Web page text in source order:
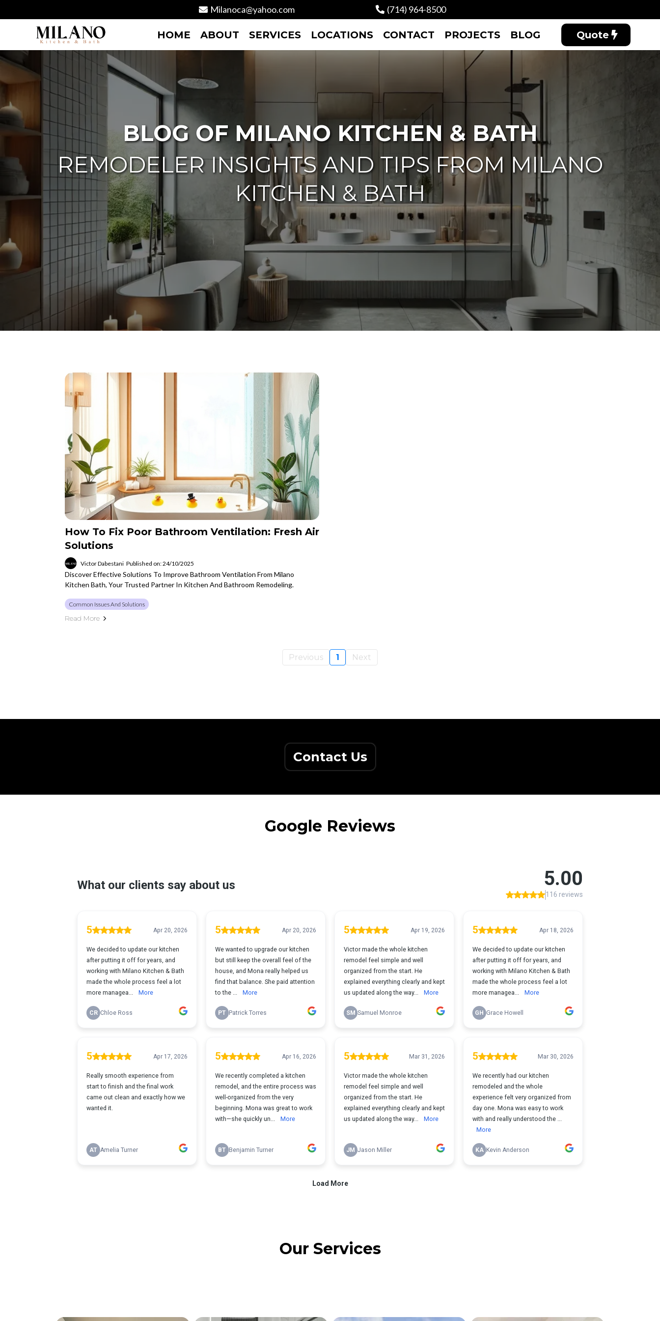
Milanoca@yahoo.com (714) 964-8500
HOME ABOUT SERVICES LOCATIONS CONTACT PROJECTS BLOG Quote
BLOG OF MILANO KITCHEN & BATH
REMODELER INSIGHTS AND TIPS FROM MILANO
KITCHEN & BATH
How To Fix Poor Bathroom Ventilation: Fresh Air
Solutions
Victor Dabestani Published on: 24/10/2025
Discover Effective Solutions To Improve Bathroom Ventilation From Milano
Kitchen Bath, Your Trusted Partner In Kitchen And Bathroom Remodeling.
Common Issues And Solutions
Read More
Previous 1 Next
Contact Us
Google Reviews
Our Services